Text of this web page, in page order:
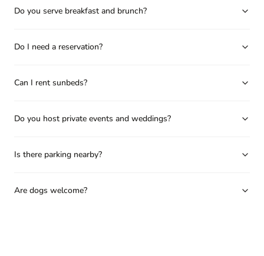
Do you serve breakfast and brunch?
Do I need a reservation?
Can I rent sunbeds?
Do you host private events and weddings?
Is there parking nearby?
Are dogs welcome?